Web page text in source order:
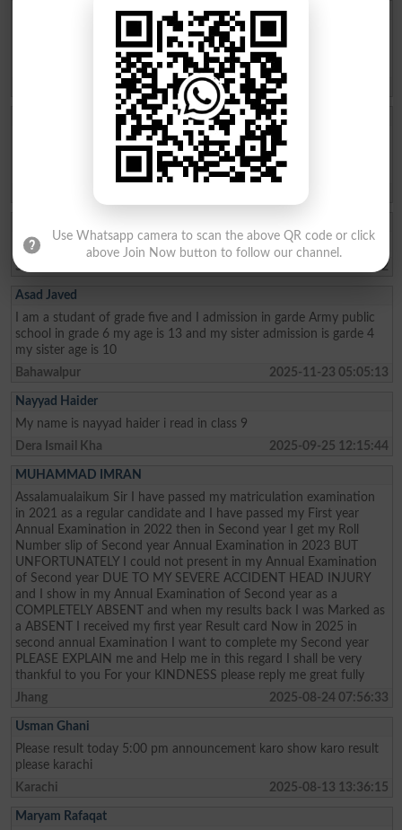
my name is Aftab khan. i am from FATA kurram. i am very fond of
education. Danish school is the best school system where poor
people can easily secure their future. thanks
2026-01-26 19:01:45
Sir Maine Matric 2013 and Inter 2015 mai ki hai ab Sindh Job
portal Pai Matric Aur Inter ki Admission date maang Rahe hai tu
Admission date konsi dai plz reply me Larkana Board
I am from class metric and My age 15 I live in the sukkur
Sukkur
2025-12-30 08:04:22
Asad Javed
I am a studant of grade five and I admission in garde Army public
school in grade 6 my age is 13 and my sister admission is garde 4
my sister age is 10
Bahawalpur
2025-11-23 05:05:13
Nayyad Haider
My name is nayyad haider i read in class 9
Dera Ismail Kha
2025-09-25 12:15:44
MUHAMMAD IMRAN
Assalamualaikum Sir I have passed my matriculation examination
in 2021 as a regular candidate and I have passed my First year
Annual Examination in 2022 then in Second year I get my Roll
Number slip of Second year Annual Examination in 2023 BUT
UNFORTUNATELY I could not present in my Annual Examination
of Second year DUE TO MY SEVERE ACCIDENT HEAD INJURY
and I show in my Annual Examination of Second year as a
COMPLETELY ABSENT and when my results back I was Marked as
a ABSENT I received my first year Result card Now in 2025 in
second annual Examination I want to complete my Second year
PLEASE EXPLAIN me and Help me in this regard I shall be very
thankful to you For your KINDNESS please reply me great fully
Jhang
2025-08-24 07:56:33
Usman Ghani
Please result today 5:00 pm announcement karo show karo result
please karachi
Karachi
2025-08-13 13:36:15
Maryam Rafaqat
Use Whatsapp camera to scan the above QR code or click
above Join Now button to follow our channel.